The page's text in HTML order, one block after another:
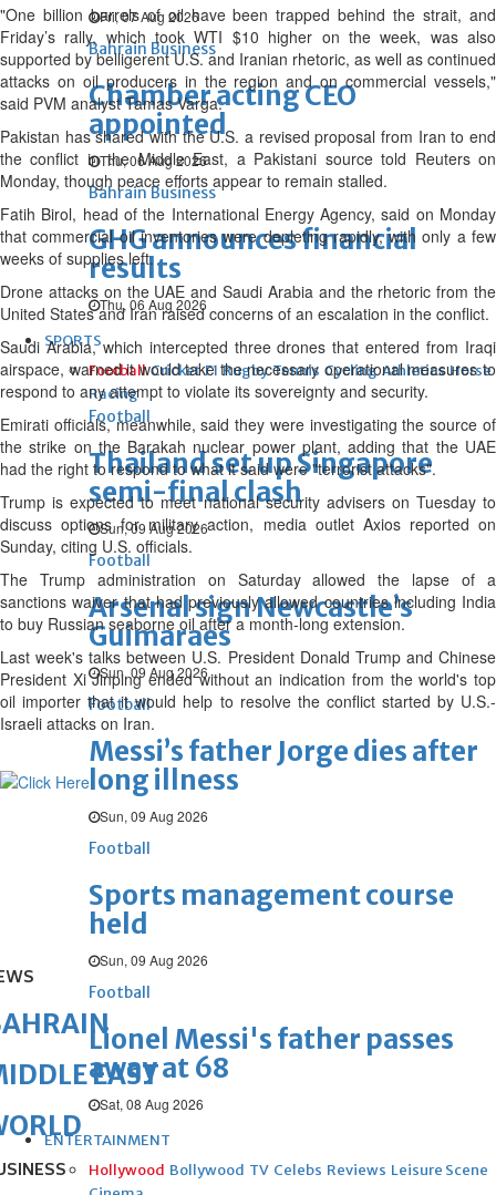
Fri, 07 Aug 2026
Bahrain Business
Chamber acting CEO
appointed
Thu, 06 Aug 2026
Bahrain Business
GHG announces financial
results
Thu, 06 Aug 2026
SPORTS
Football Cricket F1 Rugby Tennis Cycling Athletics Horse
Racing
Football
Thailand set up Singapore
semi-final clash
Sun, 09 Aug 2026
Football
Arsenal sign Newcastle’s
Guimaraes
Sun, 09 Aug 2026
Football
Messi’s father Jorge dies after
long illness
Sun, 09 Aug 2026
Football
Sports management course
held
Sun, 09 Aug 2026
Football
Lionel Messi's father passes
away at 68
Sat, 08 Aug 2026
ENTERTAINMENT
Hollywood Bollywood TV Celebs Reviews Leisure Scene
"One billion barrels of oil have been trapped behind the strait, and
Friday’s rally, which took WTI $10 higher on the week, was also
supported by belligerent U.S. and Iranian rhetoric, as well as continued
attacks on oil producers in the region and on commercial vessels,"
said PVM analyst Tamas Varga.
Pakistan has shared with the U.S. a revised proposal from Iran to end
the conflict in the Middle East, a Pakistani source told Reuters on
Monday, though peace efforts appear to remain stalled.
Fatih Birol, head of the International Energy Agency, said on Monday
that commercial oil ‌inventories ⁠were depleting rapidly, with only a few
weeks of supplies left.
Drone attacks on the UAE and Saudi Arabia and the rhetoric from the
United States and Iran raised concerns of an escalation in the conflict.
Saudi Arabia, which intercepted three drones that entered from Iraqi
airspace, warned it would take the necessary operational measures to
respond to any attempt to violate its sovereignty and security.
Emirati officials, ⁠meanwhile, said they were investigating the source of
the strike on the Barakah nuclear power plant, adding that the UAE
had the right to respond to what it said were "terrorist attacks".
Trump is expected to meet national security advisers on Tuesday to
discuss options ⁠for military action, media outlet Axios reported on
Sunday, citing U.S. officials.
The Trump administration on Saturday allowed the lapse of a
sanctions waiver that had previously allowed countries including India
to buy Russian seaborne oil after a month-long extension.
Last ⁠week's talks between U.S. President Donald Trump and Chinese
President Xi Jinping ended without an indication from the world's top
oil importer that it would help to resolve the conflict started by U.S.-
Israeli attacks on Iran.
EAST